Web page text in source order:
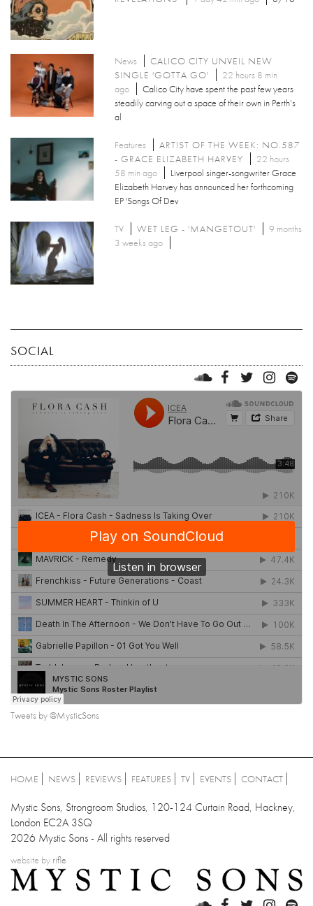
News
CALICO CITY UNVEIL NEW
SINGLE 'GOTTA GO'
22 hours 8 min
ago
Calico City have spent the past few years
steadily carving out a space of their own in Perth’s
al
Features
ARTIST OF THE WEEK: NO.587
- GRACE ELIZABETH HARVEY
22 hours
58 min ago
Liverpool singer-songwriter Grace
Elizabeth Harvey has announced her forthcoming
EP 'Songs Of Dev
TV WET LEG - 'MANGETOUT'
9 months
3 weeks ago
SOCIAL
Tweets by @MysticSons
HOME NEWS REVIEWS FEATURES TV EVENTS CONTACT
Mystic Sons, Strongroom Studios, 120-124 Curtain Road, Hackney,
London EC2A 3SQ
2026 Mystic Sons - All rights reserved
website by rifle